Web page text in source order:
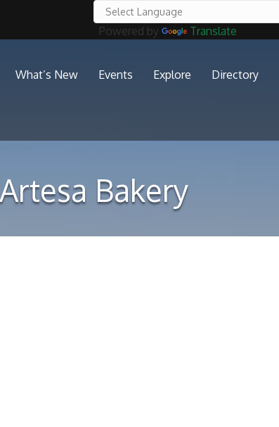
Powered by Translate
What’s New Events Explore Directory
Bakery